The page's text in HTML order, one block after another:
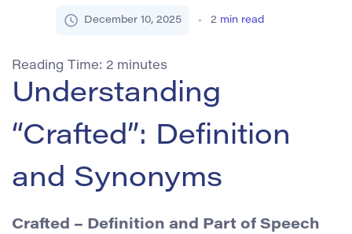
December 10, 2025 2 min read
Reading Time: 2 minutes
Understanding
“Crafted”: Definition
and Synonyms
Crafted – Definition and Part of Speech